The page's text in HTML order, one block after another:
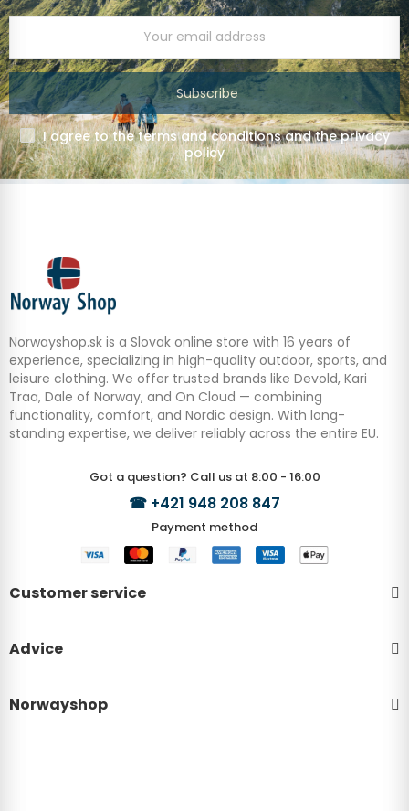
Subscribe
I agree to the terms and conditions and the privacy
policy
Norwayshop.sk is a Slovak online store with 16 years of
experience, specializing in high-quality outdoor, sports, and
leisure clothing. We offer trusted brands like Devold, Kari
Traa, Dale of Norway, and On Cloud — combining
functionality, comfort, and Nordic design. With long-
standing expertise, we deliver reliably across the entire EU.
Got a question? Call us at 8:00 - 16:00
☎ +421 948 208 847
Payment method
Customer service
Advice
Norwayshop